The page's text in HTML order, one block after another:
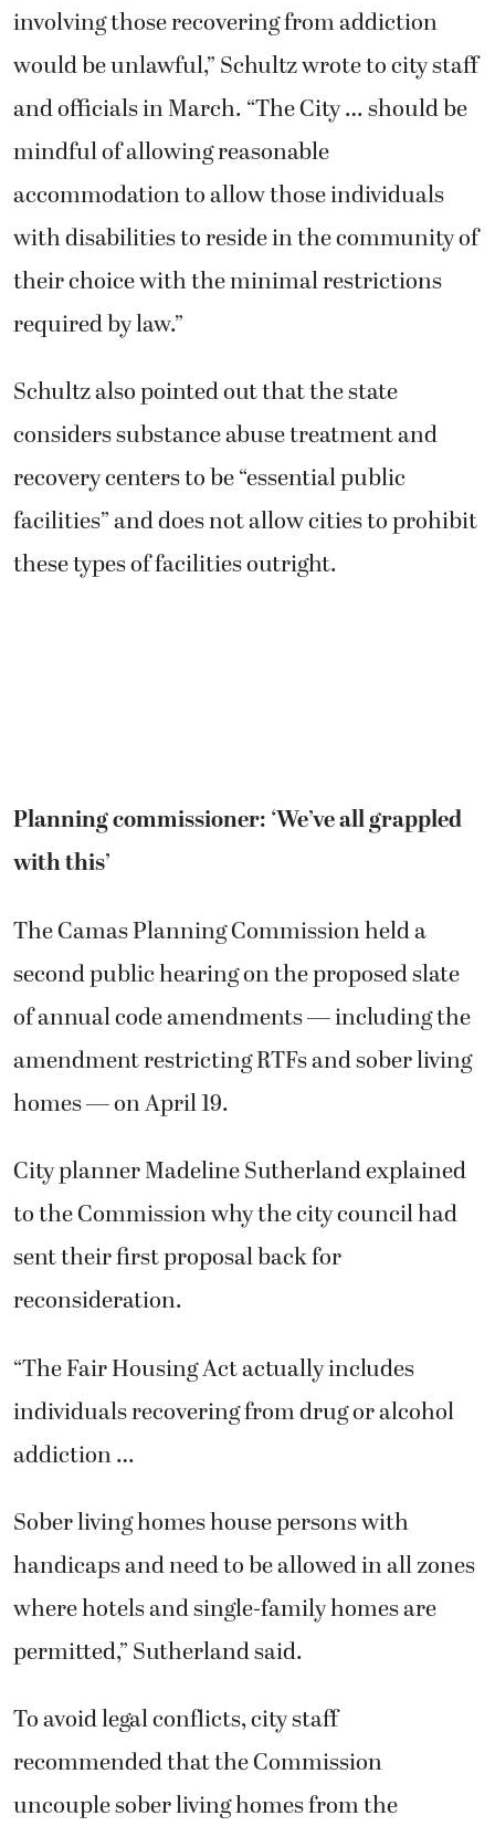
involving those recovering from addiction
would be unlawful,” Schultz wrote to city staff
and officials in March. “The City … should be
mindful of allowing reasonable
accommodation to allow those individuals
with disabilities to reside in the community of
their choice with the minimal restrictions
required by law.”
Schultz also pointed out that the state
considers substance abuse treatment and
recovery centers to be “essential public
facilities” and does not allow cities to prohibit
these types of facilities outright.
Planning commissioner: ‘We’ve all grappled
with this’
The Camas Planning Commission held a
second public hearing on the proposed slate
of annual code amendments — including the
amendment restricting RTFs and sober living
homes — on April 19.
City planner Madeline Sutherland explained
to the Commission why the city council had
sent their first proposal back for
reconsideration.
“The Fair Housing Act actually includes
individuals recovering from drug or alcohol
addiction …
Sober living homes house persons with
handicaps and need to be allowed in all zones
where hotels and single-family homes are
permitted,” Sutherland said.
To avoid legal conflicts, city staff
recommended that the Commission
uncouple sober living homes from the